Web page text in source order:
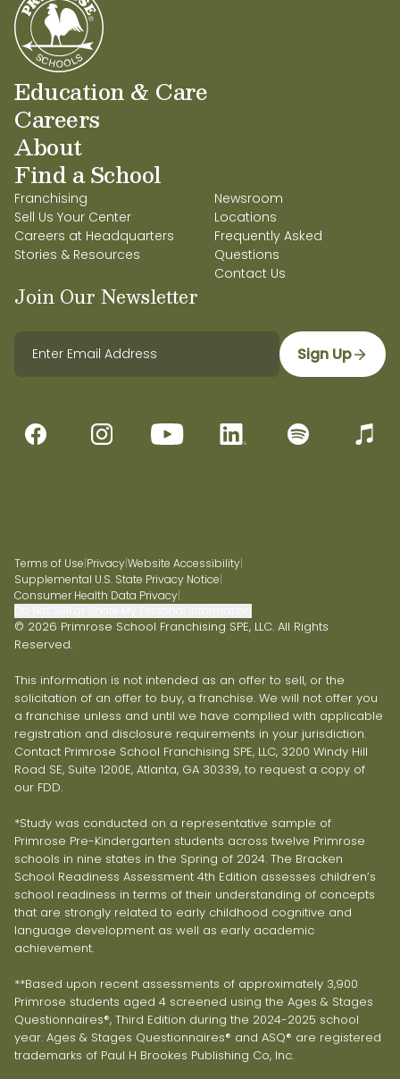
Education & Care
Careers
About
Find a School
Franchising
Sell Us Your Center
Careers at Headquarters
Stories & Resources
Newsroom
Locations
Frequently Asked
Questions
Contact Us
Join Our Newsletter
Sign Up
Terms of Use PrivacyWebsite Accessibility
Supplemental U.S. State Privacy Notice
Consumer Health Data Privacy
© 2026 Primrose School Franchising SPE, LLC. All Rights
Reserved.
This information is not intended as an offer to sell, or the
solicitation of an offer to buy, a franchise. We will not offer you
a franchise unless and until we have complied with applicable
registration and disclosure requirements in your jurisdiction.
Contact Primrose School Franchising SPE, LLC, 3200 Windy Hill
Road SE, Suite 1200E, Atlanta, GA 30339, to request a copy of
our FDD.
*Study was conducted on a representative sample of
Primrose Pre-Kindergarten students across twelve Primrose
schools in nine states in the Spring of 2024. The Bracken
School Readiness Assessment 4th Edition assesses children’s
school readiness in terms of their understanding of concepts
that are strongly related to early childhood cognitive and
language development as well as early academic
achievement.
**Based upon recent assessments of approximately 3,900
Primrose students aged 4 screened using the Ages & Stages
Questionnaires®, Third Edition during the 2024-2025 school
year. Ages & Stages Questionnaires® and ASQ® are registered
trademarks of Paul H Brookes Publishing Co, Inc.